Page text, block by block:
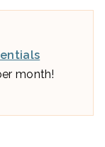
month!